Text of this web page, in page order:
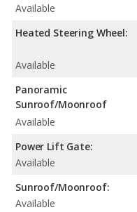
Available
Heated Steering Wheel:
Available
Panoramic
Sunroof/Moonroof
Available
Power Lift Gate:
Available
Sunroof/Moonroof:
Available